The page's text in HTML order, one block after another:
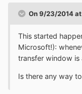
On 9/23/2014
This started
Microsoft!):
transfer window is
Is there any way